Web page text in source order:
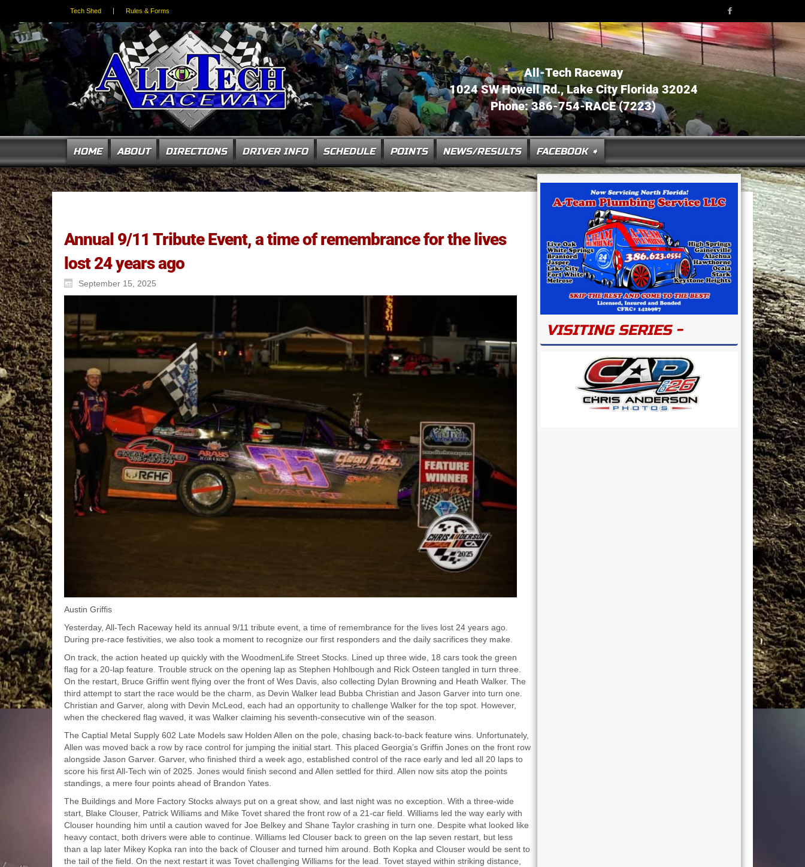
Tech Shed Rules & Forms
All-Tech Raceway
1024 SW Howell Rd., Lake City Florida 32024
Phone: 386-754-RACE (7223)
HOME ABOUT DIRECTIONS DRIVER INFO SCHEDULE POINTS NEWS/RESULTS FACEBOOK ➧
Annual 9/11 Tribute Event, a time of remembrance for the lives
lost 24 years ago
September 15, 2025
Austin Griffis
Yesterday, All-Tech Raceway held its annual 9/11 tribute event, a time of remembrance for the lives lost 24 years ago.
During pre-race festivities, we also took a moment to recognize our first responders and the daily sacrifices they make.
On track, the action heated up quickly with the WoodmenLife Street Stocks. Lined up three wide, 18 cars took the green
flag for a 20-lap feature. Trouble struck on the opening lap as Stephen Hohlbough and Rick Osteen tangled in turn three.
On the restart, Bruce Griffin went flying over the front of Wes Davis, also collecting Dylan Browning and Heath Walker. The
third attempt to start the race would be the charm, as Devin Walker lead Bubba Christian and Jason Garver into turn one.
Christian and Garver, along with Devin McLeod, each had an opportunity to challenge Walker for the top spot. However,
when the checkered flag waved, it was Walker claiming his seventh-consecutive win of the season.
The Captial Metal Supply 602 Late Models saw Holden Allen on the pole, chasing back-to-back feature wins. Unfortunately,
Allen was moved back a row by race control for jumping the initial start. This placed Georgia’s Griffin Jones on the front row
alongside Jason Garver. Garver, who finished third a week ago, established control of the race early and led all 20 laps to
score his first All-Tech win of 2025. Jones would finish second and Allen settled for third. Allen now sits atop the points
standings, a mere four points ahead of Brandon Yates.
The Buildings and More Factory Stocks always put on a great show, and last night was no exception. With a three-wide
start, Blake Clouser, Patrick Williams and Mike Tovet shared the front row of a 21-car field. Williams led the way early with
Clouser hounding him until a caution waved for Joe Belkey and Shane Taylor crashing in turn one. Despite what looked like
heavy contact, both drivers were able to continue. Williams led Clouser back to green on the lap seven restart, but less
than a lap later Mikey Kopka ran into the back of Clouser and turned him around. Both Kopka and Clouser would be sent to
the tail of the field. On the next restart it was Tovet challenging Williams for the lead. Tovet stayed within striking distance,
VISITING SERIES -